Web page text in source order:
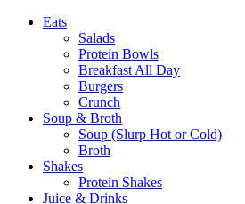
Eats
Salads
Protein Bowls
Breakfast All Day
Burgers
Crunch
Soup & Broth
Soup (Slurp Hot or Cold)
Broth
Shakes
Protein Shakes
Juice & Drinks